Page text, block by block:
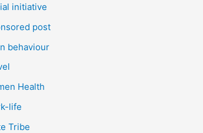
initiative
post
behaviour
Health
life
Tribe